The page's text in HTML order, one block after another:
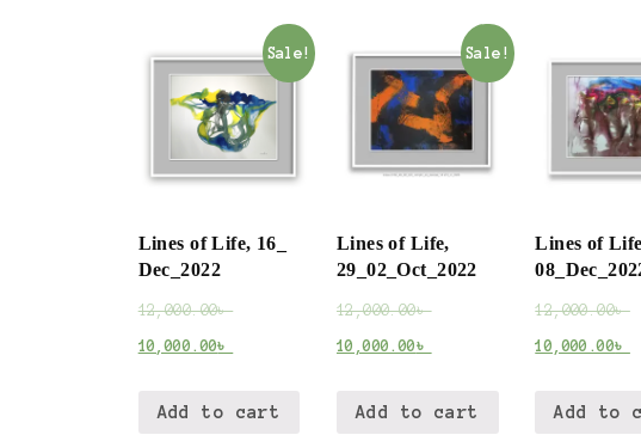
Sale!
Lines of Life, 16_
Dec_2022
12,000.00৳
10,000.00৳
Add to cart
Sale!
Lines of Life,
29_02_Oct_2022
12,000.00৳
10,000.00৳
Add to cart
Lines of
12,000.00৳
10,000.00৳
Add to